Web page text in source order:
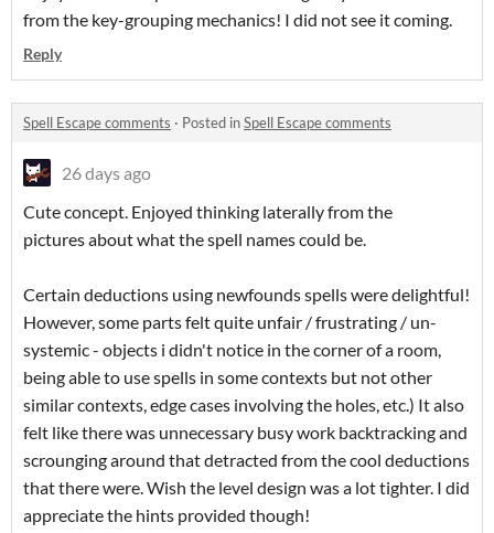
from the key-grouping mechanics! I did not see it coming.
Reply
Spell Escape comments · Posted inSpell Escape comments
26 days ago
Cute concept. Enjoyed thinking laterally from the
pictures about what the spell names could be.
Certain deductions using newfounds spells were delightful!
However, some parts felt quite unfair / frustrating / un-
systemic - objects i didn't notice in the corner of a room,
being able to use spells in some contexts but not other
similar contexts, edge cases involving the holes, etc.) It also
felt like there was unnecessary busy work backtracking and
scrounging around that detracted from the cool deductions
that there were. Wish the level design was a lot tighter. I did
appreciate the hints provided though!